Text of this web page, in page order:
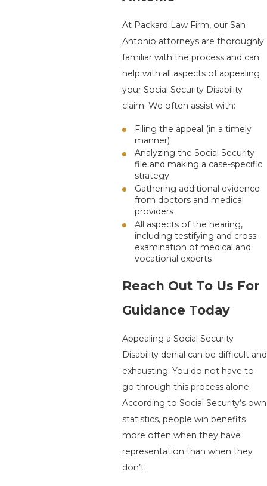
At Packard Law Firm, our San
Antonio attorneys are thoroughly
familiar with the process and can
help with all aspects of appealing
your Social Security Disability
claim. We often assist with:
Filing the appeal (in a timely
manner)
Analyzing the Social Security
file and making a case-specific
strategy
Gathering additional evidence
from doctors and medical
providers
All aspects of the hearing,
including testifying and cross-
examination of medical and
vocational experts
Reach Out To Us For
Guidance Today
Appealing a Social Security
Disability denial can be difficult and
exhausting. You do not have to
go through this process alone.
According to Social Security’s own
statistics, people win benefits
more often when they have
representation than when they
don’t.